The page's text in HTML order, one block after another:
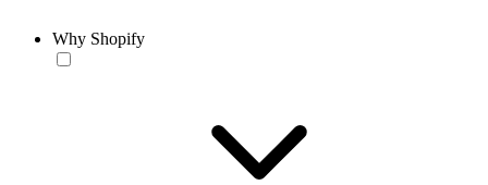
Why Shopify